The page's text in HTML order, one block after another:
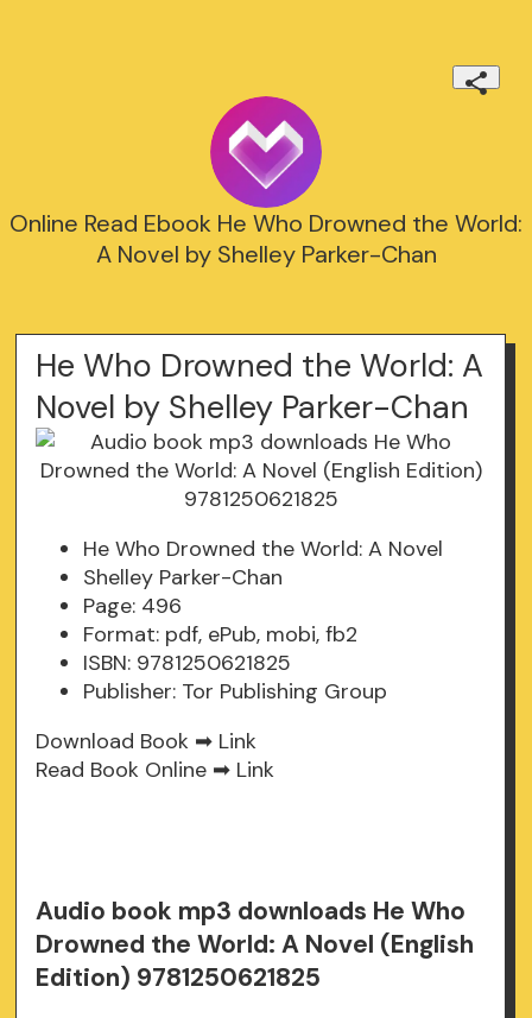
Online Read Ebook He Who Drowned the World:
A Novel by Shelley Parker-Chan
He Who Drowned the World: A
Novel by Shelley Parker-Chan
He Who Drowned the World: A Novel
Shelley Parker-Chan
Page: 496
Format: pdf, ePub, mobi, fb2
ISBN: 9781250621825
Publisher: Tor Publishing Group
Download Book ➡ Link
Read Book Online ➡ Link
Audio book mp3 downloads He Who
Drowned the World: A Novel (English
Edition) 9781250621825